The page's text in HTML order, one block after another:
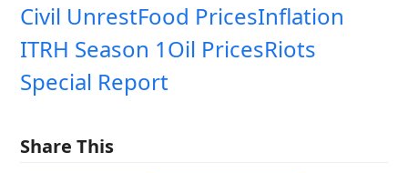
Civil UnrestFood PricesInflation
ITRH Season 1Oil PricesRiots
Special Report
Share This